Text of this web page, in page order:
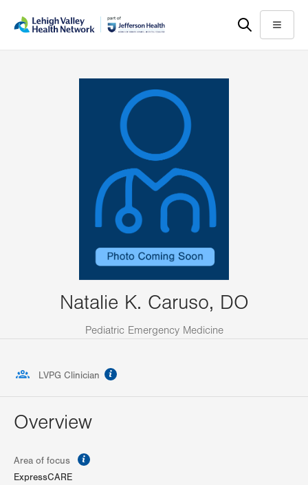
help
Menu
Natalie K. Caruso, DO
Pediatric Emergency Medicine
LVPG Clinician
Overview
Area of focus
ExpressCARE